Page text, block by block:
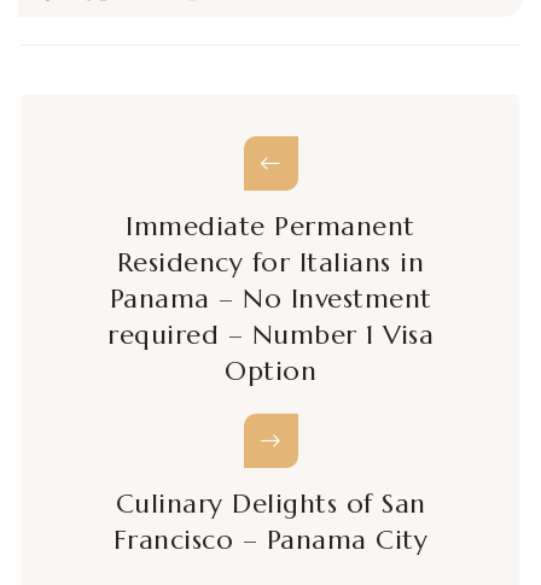
Immediate Permanent
Residency for Italians in
Panama – No Investment
required – Number 1 Visa
Option
Culinary Delights of San
Francisco – Panama City